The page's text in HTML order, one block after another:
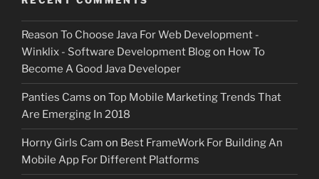
Reason To Choose Java For Web Development -
Winklix - Software Development Blogon How To
Become A Good Java Developer
Panties Cams on Top Mobile Marketing Trends That
Are Emerging In 2018
Horny Girls Cam on Best FrameWork For Building An
Mobile App For Different Platforms